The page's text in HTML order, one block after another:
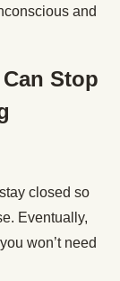
and
Stop
closed so
Eventually,
won’t need